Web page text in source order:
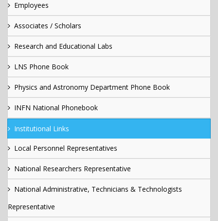
Employees
Associates / Scholars
Research and Educational Labs
LNS Phone Book
Physics and Astronomy Department Phone Book
INFN National Phonebook
Institutional Links
Local Personnel Representatives
National Researchers Representative
National Administrative, Technicians & Technologists
Representative